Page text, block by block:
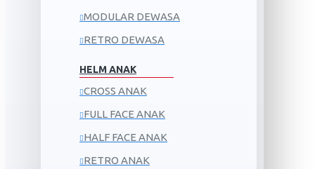
MODULAR DEWASA
RETRO DEWASA
HELM ANAK
CROSS ANAK
FULL FACE ANAK
HALF FACE ANAK
RETRO ANAK